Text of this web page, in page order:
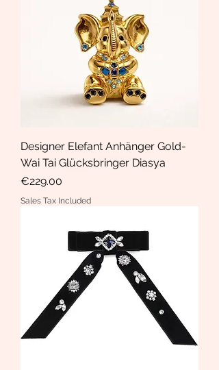
Designer Elefant Anhänger Gold-
Wai Tai Glücksbringer Diasya
Price
€229.00
Sales Tax Included